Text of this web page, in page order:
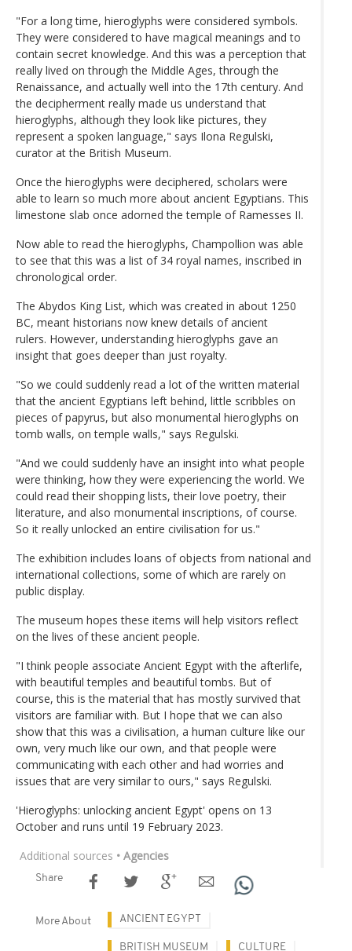
"For a long time, hieroglyphs were considered symbols.
They were considered to have magical meanings and to
contain secret knowledge. And this was a perception that
really lived on through the Middle Ages, through the
Renaissance, and actually well into the 17th century. And
the decipherment really made us understand that
hieroglyphs, although they look like pictures, they
represent a spoken language," says Ilona Regulski,
curator at the British Museum.
Once the hieroglyphs were deciphered, scholars were
able to learn so much more about ancient Egyptians. This
limestone slab once adorned the temple of Ramesses II.
Now able to read the hieroglyphs, Champollion was able
to see that this was a list of 34 royal names, inscribed in
chronological order.
The Abydos King List, which was created in about 1250
BC, meant historians now knew details of ancient
rulers. However, understanding hieroglyphs gave an
insight that goes deeper than just royalty.
"So we could suddenly read a lot of the written material
that the ancient Egyptians left behind, little scribbles on
pieces of papyrus, but also monumental hieroglyphs on
tomb walls, on temple walls," says Regulski.
"And we could suddenly have an insight into what people
were thinking, how they were experiencing the world. We
could read their shopping lists, their love poetry, their
literature, and also monumental inscriptions, of course.
So it really unlocked an entire civilisation for us."
The exhibition includes loans of objects from national and
international collections, some of which are rarely on
public display.
The museum hopes these items will help visitors reflect
on the lives of these ancient people.
"I think people associate Ancient Egypt with the afterlife,
with beautiful temples and beautiful tombs. But of
course, this is the material that has mostly survived that
visitors are familiar with. But I hope that we can also
show that this was a civilisation, a human culture like our
own, very much like our own, and that people were
communicating with each other and had worries and
issues that are very similar to ours," says Regulski.
'Hieroglyphs: unlocking ancient Egypt' opens on 13
October and runs until 19 February 2023.
Additional sources • Agencies
Share
More About ANCIENT EGYPT
BRITISH MUSEUM CULTURE